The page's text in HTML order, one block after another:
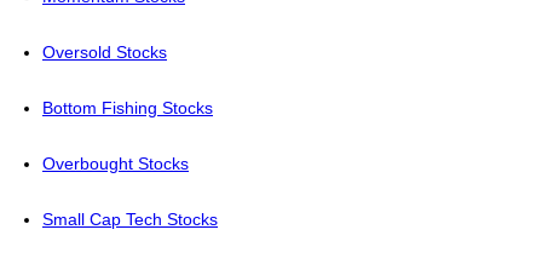
Oversold Stocks
Bottom Fishing Stocks
Overbought Stocks
Small Cap Tech Stocks